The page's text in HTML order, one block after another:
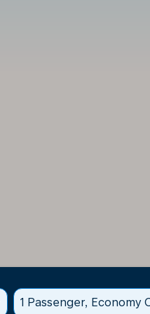
1 Passenger, Economy